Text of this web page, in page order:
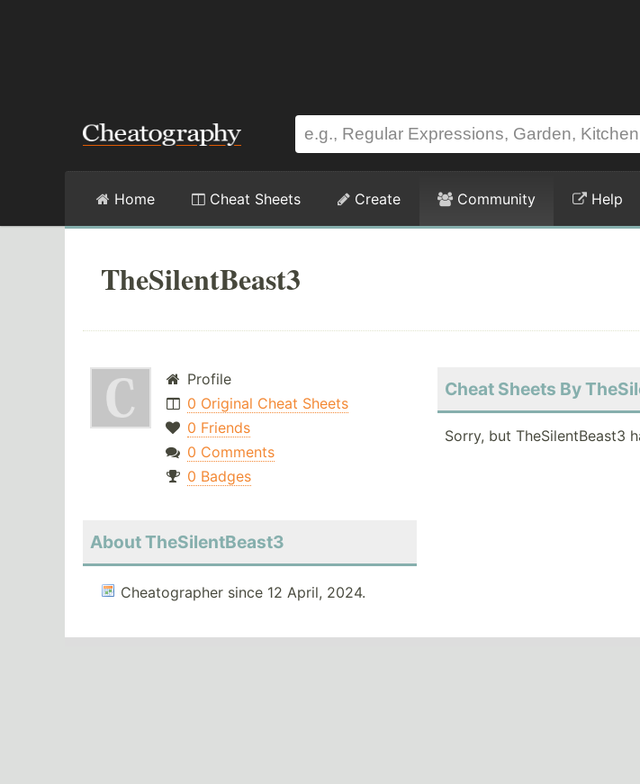
Home Cheat Sheets Create Community Help
TheSilentBeast3
Profile
0 Original Cheat Sheets
0 Friends
0 Comments
0 Badges
About TheSilentBeast3
Cheatographer since 12 April, 2024.
Cheat Sheets By
Sorry, but TheSilentBeast3